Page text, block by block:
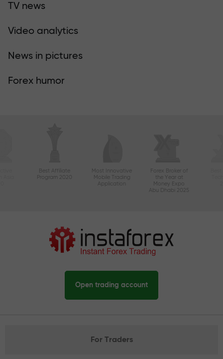
TV news
Video analytics
News in pictures
Forex humor
Best Affiliate
Program 2020
Most Innovative
Mobile Trading
Application
Forex Broker of
the Year at
Money Expo
Abu Dhabi 2025
Open trading account
For Traders